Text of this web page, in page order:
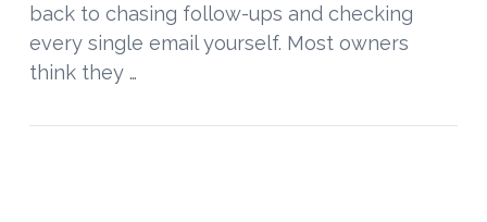
back to chasing follow-ups and checking
every single email yourself. Most owners
think they …